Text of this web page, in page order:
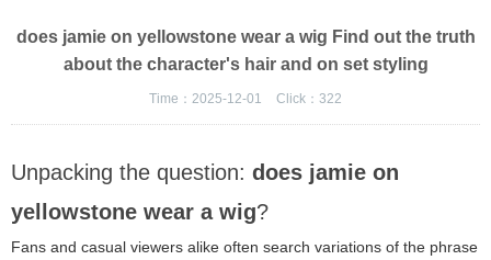
does jamie on yellowstone wear a wig Find out the truth
about the character's hair and on set styling
Time：2025-12-01 Click： 322
Unpacking the question: does jamie on
yellowstone wear a wig?
Fans and casual viewers alike often search variations of the phrase